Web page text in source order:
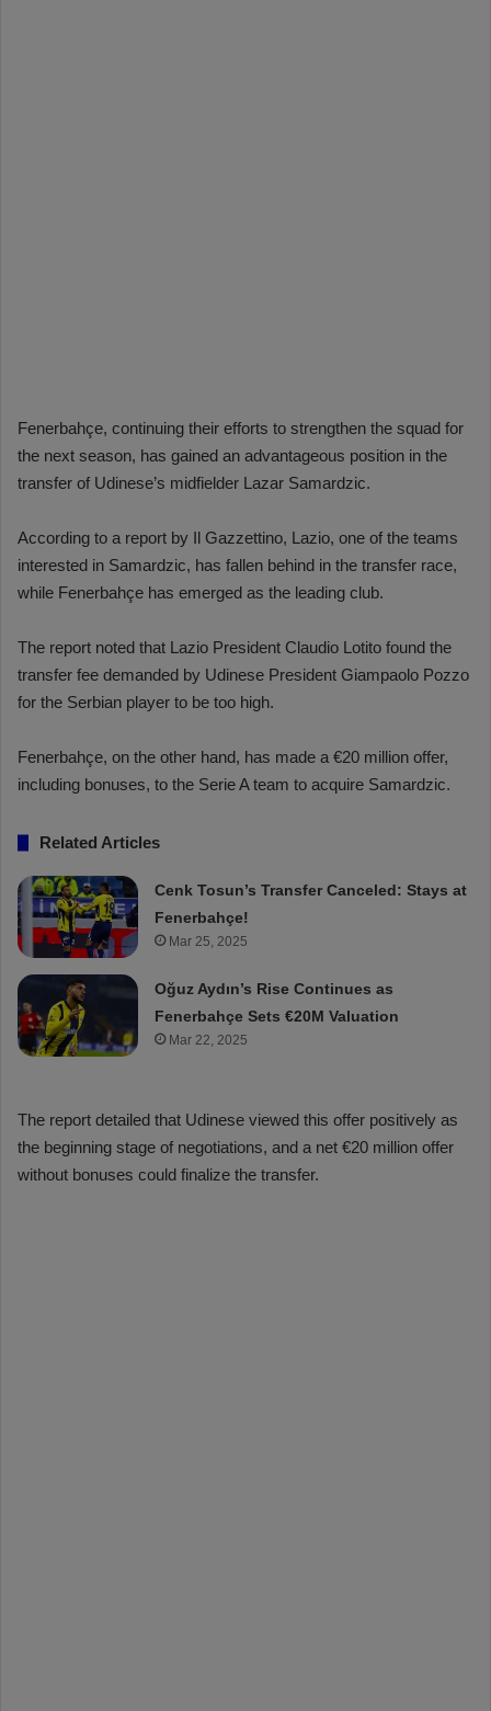
Fenerbahçe, continuing their efforts to strengthen the squad for
the next season, has gained an advantageous position in the
transfer of Udinese’s midfielder Lazar Samardzic.
According to a report by Il Gazzettino, Lazio, one of the teams
interested in Samardzic, has fallen behind in the transfer race,
while Fenerbahçe has emerged as the leading club.
The report noted that Lazio President Claudio Lotito found the
transfer fee demanded by Udinese President Giampaolo Pozzo
for the Serbian player to be too high.
Fenerbahçe, on the other hand, has made a €20 million offer,
including bonuses, to the Serie A team to acquire Samardzic.
Related Articles
Cenk Tosun’s Transfer Canceled: Stays at
Fenerbahçe!
Mar 25, 2025
Oğuz Aydın’s Rise Continues as
Fenerbahçe Sets €20M Valuation
Mar 22, 2025
The report detailed that Udinese viewed this offer positively as
the beginning stage of negotiations, and a net €20 million offer
without bonuses could finalize the transfer.